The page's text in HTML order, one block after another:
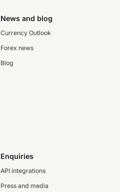
News and blog
Currency Outlook
Forex news
Blog
Enquiries
API integrations
Press and media